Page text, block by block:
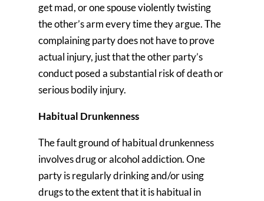
get mad, or one spouse violently twisting
the other’s arm every time they argue. The
complaining party does not have to prove
actual injury, just that the other party’s
conduct posed a substantial risk of death or
serious bodily injury.
Habitual Drunkenness
The fault ground of habitual drunkenness
involves drug or alcohol addiction. One
party is regularly drinking and/or using
drugs to the extent that it is habitual in